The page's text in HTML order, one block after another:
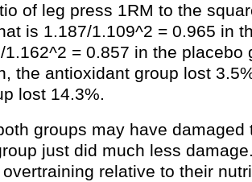
of leg press 1RM to the
is 1.187/1.109^2 = 0.965 in
1.162^2 = 0.857 in the placebo
the antioxidant group lost
lost 14.3%.
groups may have damaged
just did much less
relative to their